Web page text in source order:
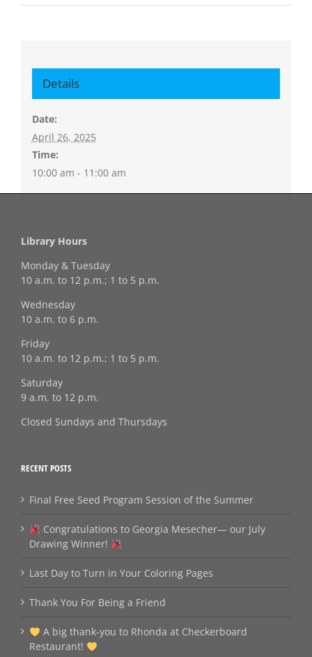
Details
Date:
April 26, 2025
Time:
10:00 am - 11:00 am
Library Hours
Monday & Tuesday
10 a.m. to 12 p.m.; 1 to 5 p.m.
Wednesday
10 a.m. to 6 p.m.
Friday
10 a.m. to 12 p.m.; 1 to 5 p.m.
Saturday
9 a.m. to 12 p.m.
Closed Sundays and Thursdays
RECENT POSTS
Final Free Seed Program Session of the Summer
Congratulations to Georgia Mesecher— our July
Drawing Winner!
Last Day to Turn in Your Coloring Pages
Thank You For Being a Friend
A big thank‑you to Rhonda at Checkerboard
Restaurant!